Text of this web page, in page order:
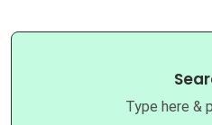
Type here &